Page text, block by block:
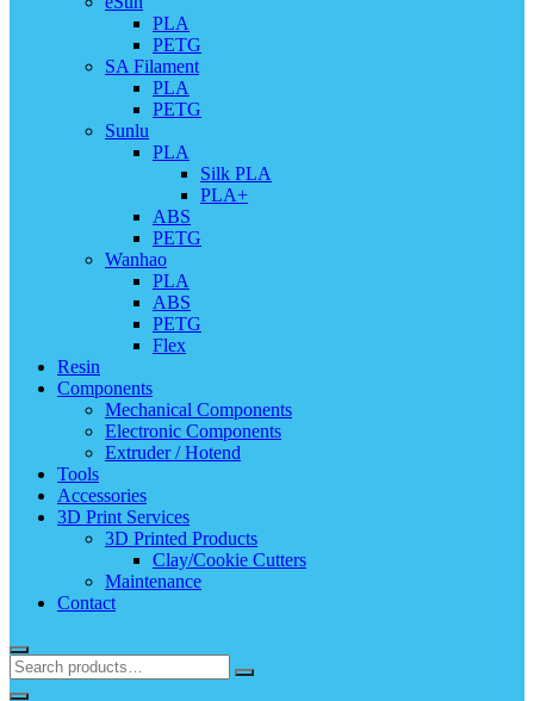
PLA
PETG
SA Filament
PLA
PETG
Sunlu
PLA
Silk PLA
PLA+
ABS
PETG
Wanhao
PLA
ABS
PETG
Flex
Resin
Components
Mechanical Components
Electronic Components
Extruder / Hotend
Tools
Accessories
3D Print Services
3D Printed Products
Clay/Cookie Cutters
Maintenance
Contact